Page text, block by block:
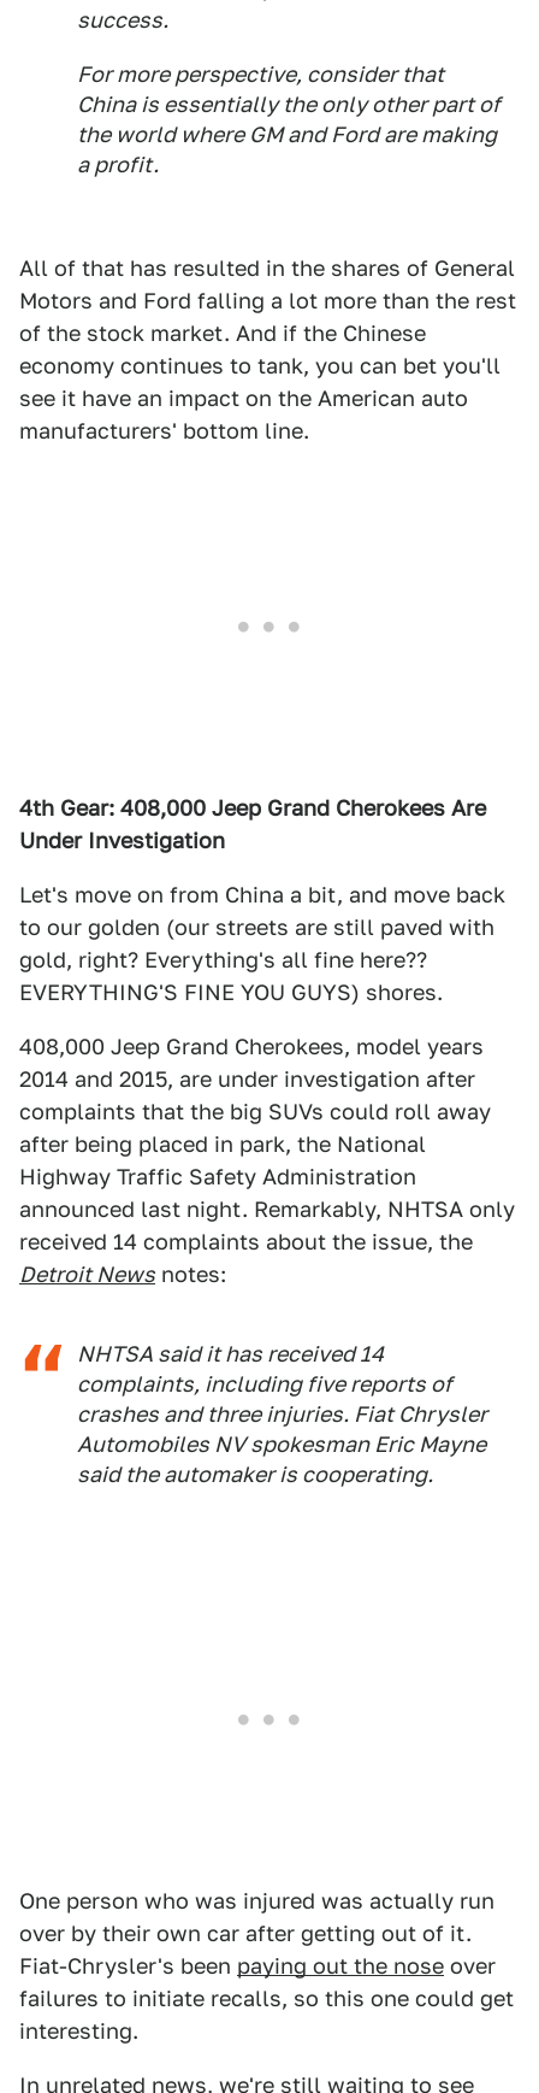
success.
For more perspective, consider that
China is essentially the only other part of
the world where GM and Ford are making
a profit.
All of that has resulted in the shares of General
Motors and Ford falling a lot more than the rest
of the stock market. And if the Chinese
economy continues to tank, you can bet you'll
see it have an impact on the American auto
manufacturers' bottom line.
4th Gear: 408,000 Jeep Grand Cherokees Are
Under Investigation
Let's move on from China a bit, and move back
to our golden (our streets are still paved with
gold, right? Everything's all fine here??
EVERYTHING'S FINE YOU GUYS) shores.
408,000 Jeep Grand Cherokees, model years
2014 and 2015, are under investigation after
complaints that the big SUVs could roll away
after being placed in park, the National
Highway Traffic Safety Administration
announced last night. Remarkably, NHTSA only
received 14 complaints about the issue, the
Detroit News notes:
NHTSA said it has received 14
complaints, including five reports of
crashes and three injuries. Fiat Chrysler
Automobiles NV spokesman Eric Mayne
said the automaker is cooperating.
One person who was injured was actually run
over by their own car after getting out of it.
Fiat-Chrysler's been paying out the nose over
failures to initiate recalls, so this one could get
interesting.
In unrelated news, we're still waiting to see